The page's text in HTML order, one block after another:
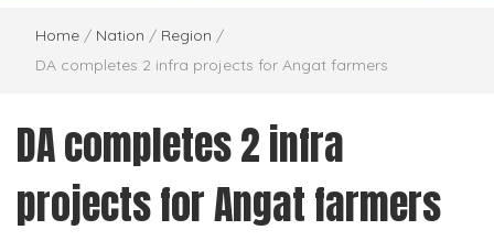
Home / Nation / Region /
DA completes 2 infra projects for Angat farmers
DA completes 2 infra
projects for Angat farmers